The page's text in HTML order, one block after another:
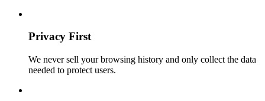
Privacy First
We never sell your browsing history and only collect the data
needed to protect users.